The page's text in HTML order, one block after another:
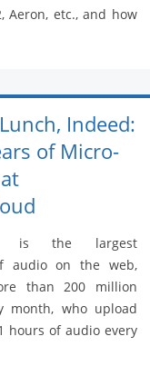
Aeron, etc., and how
Indeed:
of Micro-
is the largest
audio on the web,
than 200 million
month, who upload
hours of audio every